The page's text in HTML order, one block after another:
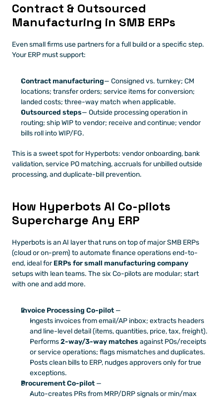
Contract & Outsourced
Manufacturing in SMB ERPs
Even small firms use partners for a full build or a specific step.
Your ERP must support:
Contract manufacturing— Consigned vs. turnkey; CM
locations; transfer orders; service items for conversion;
landed costs; three-way match when applicable.
Outsourced steps— Outside processing operation in
routing; ship WIP to vendor; receive and continue; vendor
bills roll into WIP/FG.
This is a sweet spot for Hyperbots: vendor onboarding, bank
validation, service PO matching, accruals for unbilled outside
processing, and duplicate-bill prevention.
How Hyperbots AI Co-pilots
Supercharge Any ERP
Hyperbots is an AI layer that runs on top of major SMB ERPs
(cloud or on-prem) to automate finance operations end-to-
end, ideal for ERPs for small manufacturing company
setups with lean teams. The six Co-pilots are modular; start
with one and add more.
Invoice Processing Co-pilot —
Ingests invoices from email/AP inbox; extracts headers
and line-level detail (items, quantities, price, tax, freight).
Performs 2-way/3-way matches against POs/receipts
or service operations; flags mismatches and duplicates.
Posts clean bills to ERP, nudges approvers only for true
exceptions.
Procurement Co-pilot —
Auto-creates PRs from MRP/DRP signals or min/max